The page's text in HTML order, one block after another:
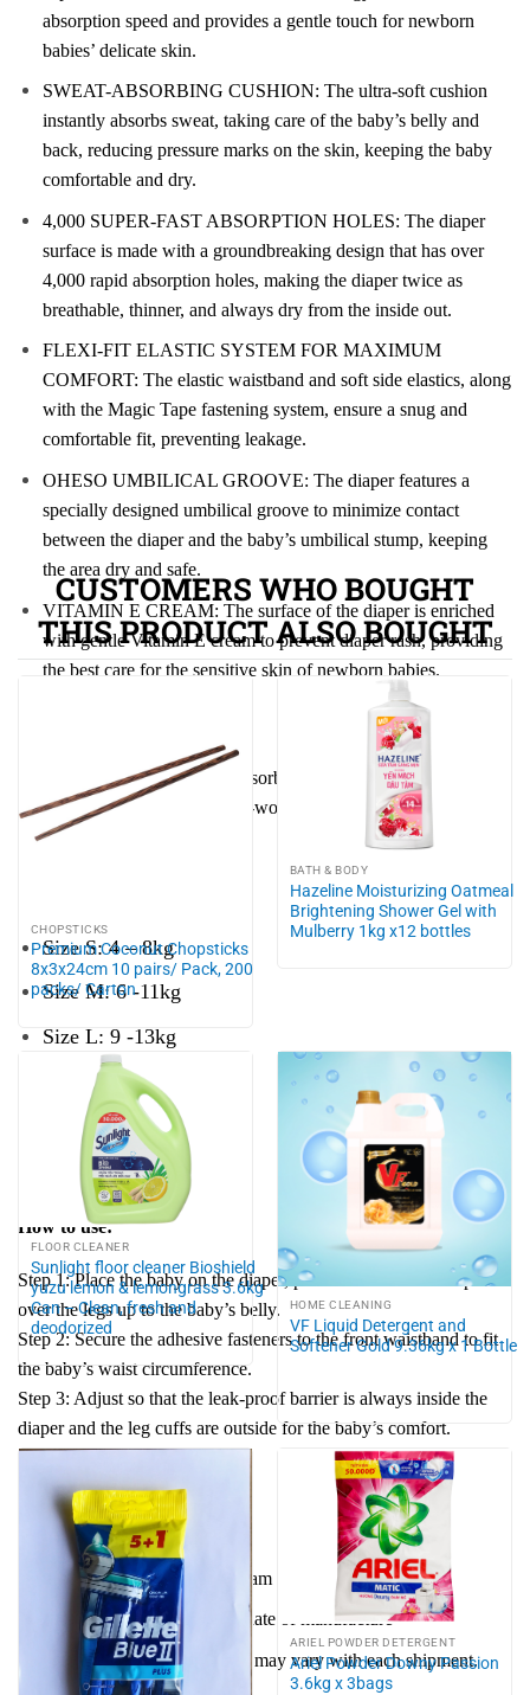
absorption speed and provides a gentle touch for newborn
babies’ delicate skin.
SWEAT-ABSORBING CUSHION: The ultra-soft cushion
instantly absorbs sweat, taking care of the baby’s belly and
back, reducing pressure marks on the skin, keeping the baby
comfortable and dry.
4,000 SUPER-FAST ABSORPTION HOLES: The diaper
surface is made with a groundbreaking design that has over
4,000 rapid absorption holes, making the diaper twice as
breathable, thinner, and always dry from the inside out.
FLEXI-FIT ELASTIC SYSTEM FOR MAXIMUM
COMFORT: The elastic waistband and soft side elastics, along
with the Magic Tape fastening system, ensure a snug and
comfortable fit, preventing leakage.
OHESO UMBILICAL GROOVE: The diaper features a
specially designed umbilical groove to minimize contact
between the diaper and the baby’s umbilical stump, keeping
the area dry and safe.
VITAMIN E CREAM: The surface of the diaper is enriched
with gentle Vitamin E cream to prevent diaper rash, providing
the best care for the sensitive skin of newborn babies.
Non-woven fabric, Superabsorbent polymer (SAP), Cotton
(cellulose), PE film, PP non-woven fabric, Elastic band, Elastic
fiber, Hot melt adhesive.
Size S: 4 – 8kg
Size M: 6 -11kg
Size L: 9 -13kg
Size XL: 12- 17kg
Size XXL: 15 -25kg
Size XXXL: 20 -35kg
How to use:
Step 1: Place the baby on the diaper, pull the front of the diaper
over the legs up to the baby’s belly.
Step 2: Secure the adhesive fasteners to the front waistband to fit
the baby’s waist circumference.
Step 3: Adjust so that the leak-proof barrier is always inside the
diaper and the leg cuffs are outside for the baby’s comfort.
Note:
Origin: Japan
Place of manufacture: Vietnam
Shelf life: 4 years from the date of manufacture
Packaging and free samples may vary with each shipment.
CUSTOMERS WHO BOUGHT
THIS PRODUCT ALSO BOUGHT
CHOPSTICKS
Premium Coconut Chopsticks
8x3x24cm 10 pairs/ Pack, 200
packs/ Carton
BATH & BODY
Hazeline Moisturizing Oatmeal
Brightening Shower Gel with
Mulberry 1kg x12 bottles
FLOOR CLEANER
Sunlight floor cleaner Bioshield
yuzu lemon & lemongrass 3.6kg
Can – Clean, fresh and
deodorized
HOME CLEANING
VF Liquid Detergent and
Softener Gold 9.36kg x 1 Bottle
ARIEL POWDER DETERGENT
Ariel Powder Downy Passion
3.6kg x 3bags